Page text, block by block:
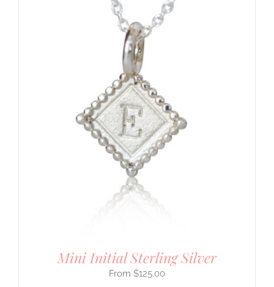
Mini Initial Sterling Silver
$125.00